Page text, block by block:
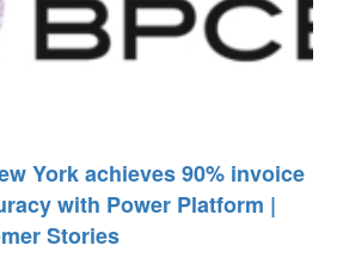
York achieves 90% invoice
with Power Platform |
Stories